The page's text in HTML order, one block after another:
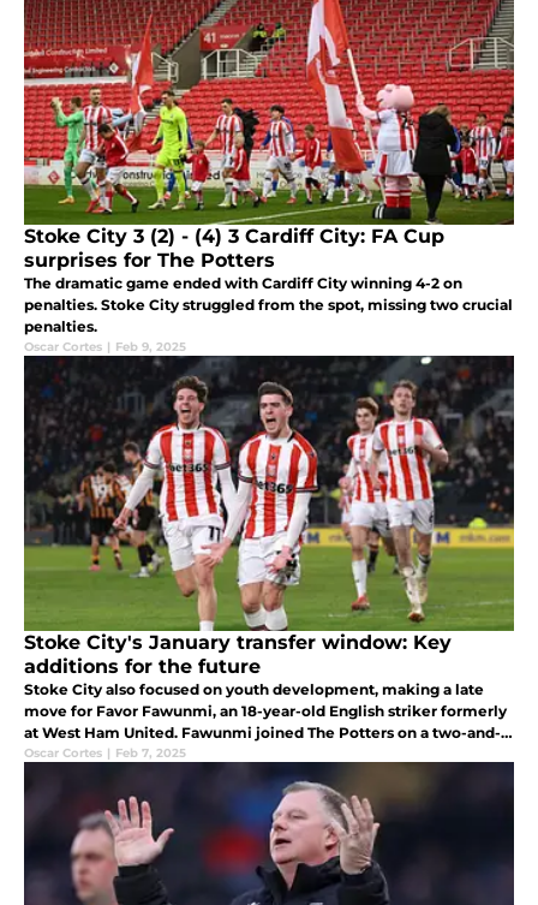
Stoke City 3 (2) - (4) 3 Cardiff City: FA Cup
surprises for The Potters
The dramatic game ended with Cardiff City winning 4-2 on
penalties. Stoke City struggled from the spot, missing two crucial
penalties.
Oscar Cortes | Feb 9, 2025
Stoke City's January transfer window: Key
additions for the future
Stoke City also focused on youth development, making a late
move for Favor Fawunmi, an 18-year-old English striker formerly
at West Ham United. Fawunmi joined The Potters on a two-and-
a-half-year contract.
Oscar Cortes | Feb 7, 2025